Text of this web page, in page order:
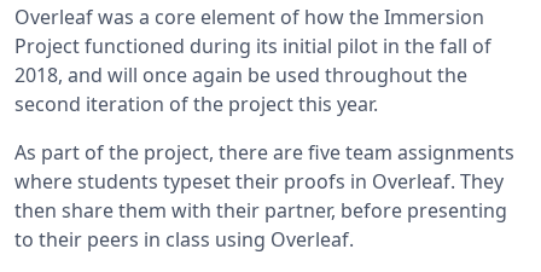
Overleaf was a core element of how the Immersion
Project functioned during its initial pilot in the fall of
2018, and will once again be used throughout the
second iteration of the project this year.
As part of the project, there are five team assignments
where students typeset their proofs in Overleaf. They
then share them with their partner, before presenting
to their peers in class using Overleaf.